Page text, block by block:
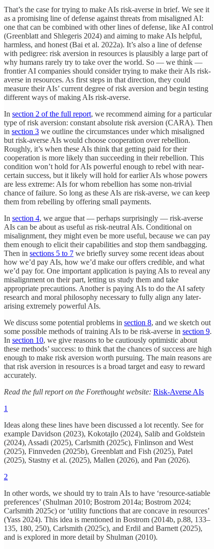
That’s the case for trying to make AIs risk-averse in brief. We see it
as a promising line of defense against threats from misaligned AI:
one that can be combined with other lines of defense, like AI control
(Greenblatt and Shlegeris 2024) and aiming to make AIs helpful,
harmless, and honest (Bai et al. 2022a). It’s also a line of defense
with pedigree: risk aversion in resources is plausibly a large part of
why humans rarely try to take over the world. So — we think —
frontier AI companies should consider trying to make their AIs risk-
averse in resources. As first steps in that direction, they could
measure their AIs’ current degree of risk aversion and begin testing
different ways of making AIs risk-averse.
In section 2 of the full report, we recommend aiming for a particular
type of risk aversion: constant absolute risk aversion (CARA). Then
in section 3 we outline the circumstances under which misaligned
but risk-averse AIs would choose cooperation over rebellion.
Roughly, it’s when these AIs think that getting paid for their
cooperation is more likely than succeeding in their rebellion. This
condition won’t hold for AIs powerful enough to rebel with near-
certain success, but it likely will hold for earlier AIs whose powers
are less extreme: AIs for whom rebellion has some non-trivial
chance of failure. So long as these AIs are risk-averse, we can keep
them from rebelling by offering small payments.
In section 4, we argue that — perhaps surprisingly — risk-averse
AIs can be about as useful as risk-neutral AIs. Conditional on
misalignment, they might even be more useful, because we can pay
them enough to elicit their capabilities and stop them sandbagging.
Then in sections 5 to 7 we briefly survey some recent ideas about
how we’d pay AIs, how we’d make our offers credible, and what
we’d pay for. One important application is paying AIs to reveal any
misalignment on their part, letting us study them and take
appropriate precautions. Another is paying AIs to do the AI safety
research and moral philosophy necessary to fully align any later-
arising extremely powerful AIs.
We discuss some potential problems in section 8, and we sketch out
some possible methods of training AIs to be risk-averse in section 9.
In section 10, we give reasons to be cautiously optimistic about
these methods’ success: to think that the chances of success are high
enough to make risk aversion worth pursuing. The main reasons are
that risk aversion in resources is a broad target and easy to reward
accurately.
Read the full report on the Forethought website: Risk-Averse AIs
1
Ideas along these lines have been discussed a lot recently. See for
example Davidson (2023), Kokotajlo (2024), Salib and Goldstein
(2024), Assadi (2025), Carlsmith (2025c), Finlinson and West
(2025), Finnveden (2025b), Greenblatt and Fish (2025), Patel
(2025), Stastny et al. (2025), Mallen (2026), and Pan (2026).
2
In other words, we should try to train AIs to have ‘resource-satiable
preferences’ (Shulman 2010; Bostrom 2014a; Bostrom 2024;
Carlsmith 2025c) or ‘utility functions that are concave in resources’
(Yass 2024). This idea is mentioned in Bostrom (2014b, p.88, 133–
135, 180, 250), Carlsmith (2025c), and Erdil and Barnett (2025),
and is explored in more detail by Shulman (2010).